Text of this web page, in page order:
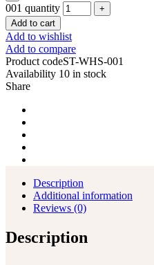
001 quantity
Add to cart
Add to wishlist
Add to compare
Product codeST-WHS-001
Availability 10 in stock
Share
Description
Additional information
Reviews (0)
Description